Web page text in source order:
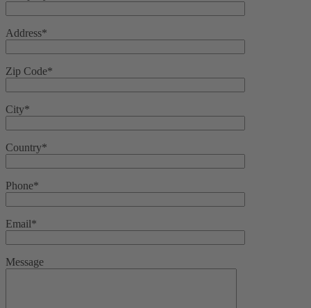
Address*
Zip Code*
City*
Country*
Phone*
Email*
Message